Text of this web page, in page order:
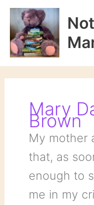
Skip
content
Mary
Brown
My mother
that, as
enough to
me in my